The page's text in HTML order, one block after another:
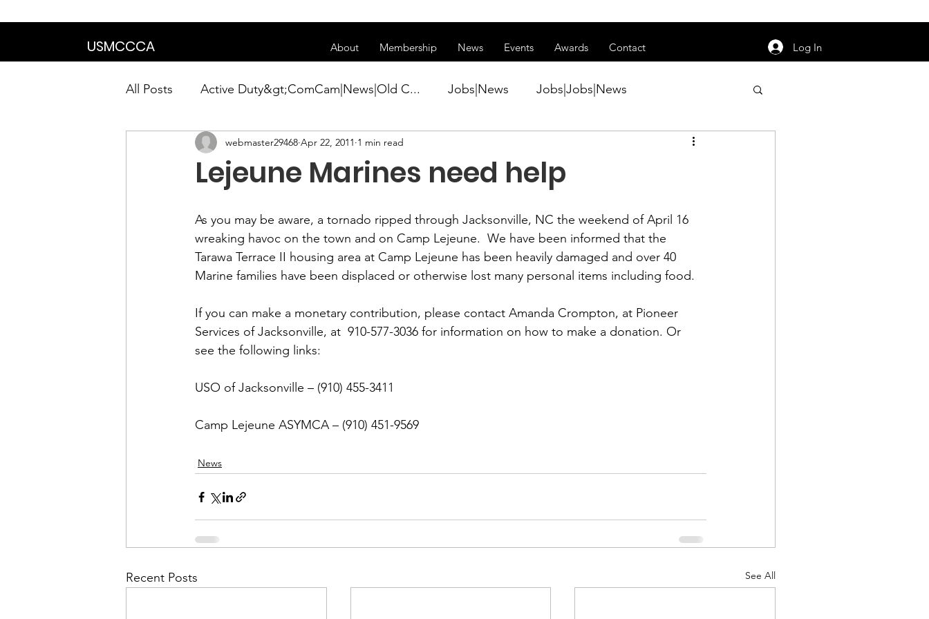
USMCCCA About Membership News Events Awards Contact Log In
All Posts Active Duty&gt;ComCam|News|Old C... Jobs|News Jobs|Jobs|News
Calendar|Chapter News|News Active Duty|Conference|Conference
Awards&gt;Merit Award Winner|Awa... Admin|Admin|News Active Duty|Chapter News
Admin&gt;How To Instructions|New... News|Obits|Old Corps|Obits
Chapter News|News Admin&gt;How To Instructions|Adm...
Admin|News Dedications Awards|News Chapter News|Obits|Old Corps|Obits
books|books|Jobs|Jobs books Calendar|Chapter News|Events|New... Conference|News
Lejeune Marines need help
webmaster29468 Apr 22, 2011 1 min read
As you may be aware, a tornado ripped through Jacksonville, NC the weekend of April 16
wreaking havoc on the town and on Camp Lejeune.  We have been informed that the
Tarawa Terrace II housing area at Camp Lejeune has been heavily damaged and over 40
Marine families have been displaced or otherwise lost many personal items including food.
If you can make a monetary contribution, please contact Amanda Crompton, at Pioneer
Services of Jacksonville, at  910-577-3036 for information on how to make a donation. Or
see the following links:
USO of Jacksonville – (910) 455-3411
Camp Lejeune ASYMCA
News
Recent Posts See All